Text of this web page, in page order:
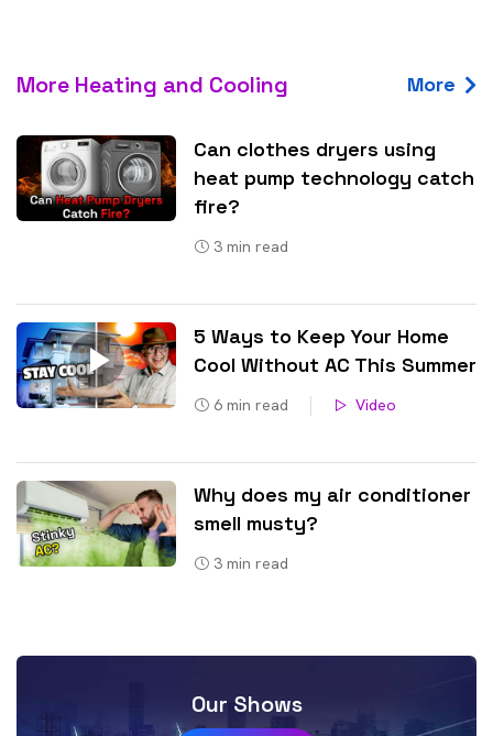
More Heating and Cooling More
Can clothes dryers using
heat pump technology catch
fire?
3 min read
5 Ways to Keep Your Home
Cool Without AC This Summer
6 min read Video
Why does my air conditioner
smell musty?
3 min read
Our Shows